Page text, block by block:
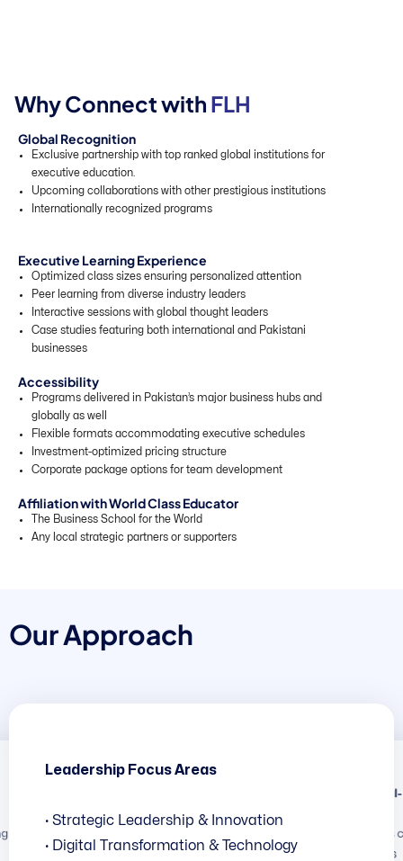
WhyConnectwith FLH
Global Recognition
Exclusive partnership with top ranked global institutions for
executive education.
Upcoming collaborations with other prestigious institutions
Internationally recognized programs
Executive Learning Experience
Optimized class sizes ensuring personalized attention
Peer learning from diverse industry leaders
Interactive sessions with global thought leaders
Case studies featuring both international and Pakistani
businesses
Accessibility
Programs delivered in Pakistan’s major business hubs and
globally as well
Flexible formats accommodating executive schedules
Investment-optimized pricing structure
Corporate package options for team development
Affiliation with World Class Educator
The Business School for the World
Any local strategic partners or supporters
OurApproach
global
Leadership Focus Areas
· Strategic Leadership & Innovation
· Digital Transformation & Technology
The
·
institutions